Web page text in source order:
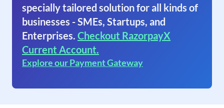
specially tailored solution for all kinds of
businesses - SMEs, Startups, and
Enterprises. Checkout RazorpayX
Current Account.
Explore our Payment Gateway